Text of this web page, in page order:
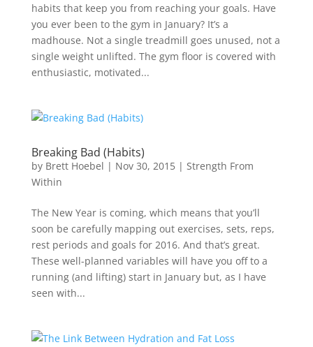
habits that keep you from reaching your goals. Have
you ever been to the gym in January? It’s a
madhouse. Not a single treadmill goes unused, not a
single weight unlifted. The gym floor is covered with
enthusiastic, motivated...
Breaking Bad (Habits)
by Brett Hoebel | Nov 30, 2015| Strength From
Within
The New Year is coming, which means that you’ll
soon be carefully mapping out exercises, sets, reps,
rest periods and goals for 2016. And that’s great.
These well-planned variables will have you off to a
running (and lifting) start in January but, as I have
seen with...